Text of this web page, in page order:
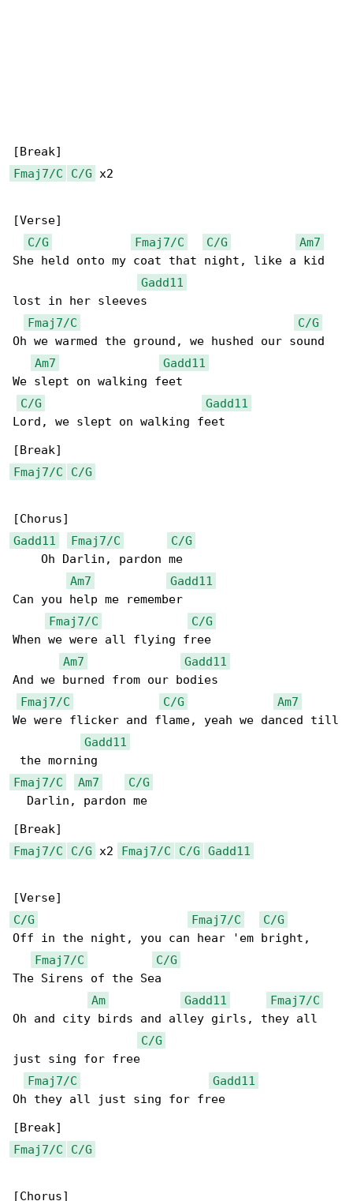
Fmaj7/C
C/G x2
[Verse]
C/G
Fmaj7/C C/G
Am7
She held onto my coat that night, like a kid
Gadd11
lost in her sleeves
Fmaj7/C
C/G
Oh we warmed the ground, we hushed our sound
Am7
Gadd11
We slept on walking feet
C/G
Gadd11
Lord, we slept on walking feet
Fmaj7/C
C/G
Gadd11
Fmaj7/C
C/G
    Oh Darlin, pardon me
Am7
Gadd11
Can you help me remember
Fmaj7/C
C/G
When we were all flying free
Am7
Gadd11
And we burned from our bodies
Fmaj7/C
C/G
Am7
We were flicker and flame, yeah we danced till
Gadd11
Fmaj7/C
Am7
C/G
  Darlin, pardon me
Fmaj7/C
C/G x2 Fmaj7/C C/G Gadd11
C/G
Fmaj7/C
C/G
Off in the night, you can hear 'em bright,
Fmaj7/C
C/G
The Sirens of the Sea
Am
Gadd11
Fmaj7/C
Oh and city birds and alley girls, they all
C/G
just sing for free
Fmaj7/C
Gadd11
Oh they all just sing for free
Fmaj7/C
C/G